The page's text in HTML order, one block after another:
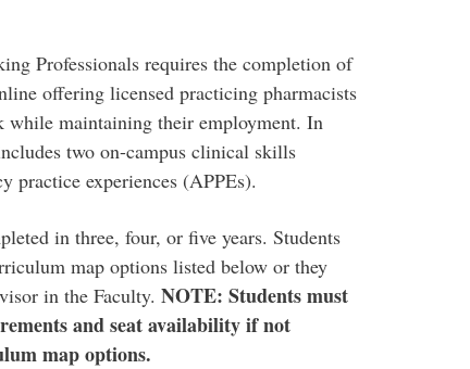
Professionals requires the completion of
offering licensed practicing pharmacists
while maintaining their employment. In
two on-campus clinical skills
practice experiences (APPEs).
in three, four, or five years. Students
map options listed below or they
in the Faculty. NOTE: Students must
and seat availability if not
map options.